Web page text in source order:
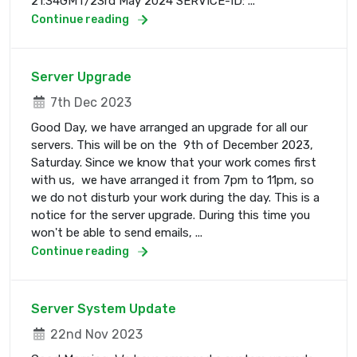
Continue reading
Server Upgrade
7th Dec 2023
Good Day, we have arranged an upgrade for all our
servers. This will be on the 9th of December 2023,
Saturday. Since we know that your work comes first
with us, we have arranged it from 7pm to 11pm, so
we do not disturb your work during the day. This is a
notice for the server upgrade. During this time you
won't be able to send emails, ...
Continue reading
Server System Update
22nd Nov 2023